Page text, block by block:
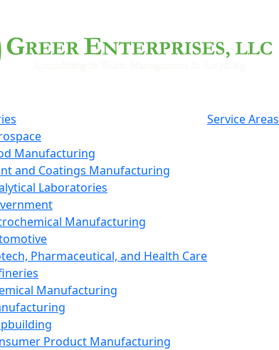
Manufacturing
and Coatings Manufacturing
Laboratories
Manufacturing
Pharmaceutical, and Health Care
Manufacturing
Product Manufacturing
Service Areas